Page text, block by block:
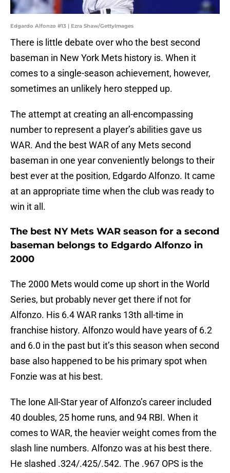
Edgardo Alfonzo #13 | Ezra Shaw/GettyImages
There is little debate over who the best second
baseman in New York Mets history is. When it
comes to a single-season achievement, however,
sometimes an unlikely hero stepped up.
The attempt at creating an all-encompassing
number to represent a player’s abilities gave us
WAR. And the best WAR of any Mets second
baseman in one year conveniently belongs to their
best ever at the position, Edgardo Alfonzo. It came
at an appropriate time when the club was ready to
win it all.
The best NY Mets WAR season for a second
baseman belongs to Edgardo Alfonzo in
2000
The 2000 Mets would come up short in the World
Series, but probably never get there if not for
Alfonzo. His 6.4 WAR ranks 13th all-time in
franchise history. Alfonzo would have years of 6.2
and 6.0 in the past but it’s this season when second
base also happened to be his primary spot when
Fonzie was at his best.
The lone All-Star year of Alfonzo’s career included
40 doubles, 25 home runs, and 94 RBI. When it
comes to WAR, the heavier weight comes from the
slash line numbers. Alfonzo was at his best there.
He slashed .324/.425/.542. The .967 OPS is the